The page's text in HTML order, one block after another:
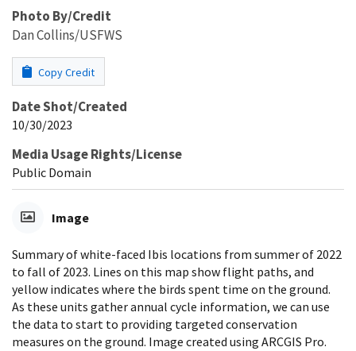
Photo By/Credit
Dan Collins/USFWS
Copy Credit
Date Shot/Created
10/30/2023
Media Usage Rights/License
Public Domain
Image
Summary of white-faced Ibis locations from summer of 2022
to fall of 2023. Lines on this map show flight paths, and
yellow indicates where the birds spent time on the ground.
As these units gather annual cycle information, we can use
the data to start to providing targeted conservation
measures on the ground. Image created using ARCGIS Pro.